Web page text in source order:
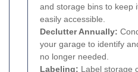
and storage bins to keep
easily accessible.
Declutter Annually:
your garage to identify
no longer needed.
Labeling: Label storage